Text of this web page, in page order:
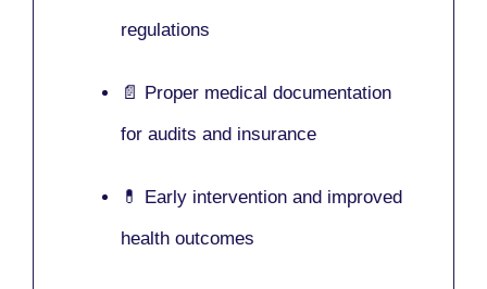
regulations
📄 Proper medical documentation
for audits and insurance
💊 Early intervention and improved
health outcomes